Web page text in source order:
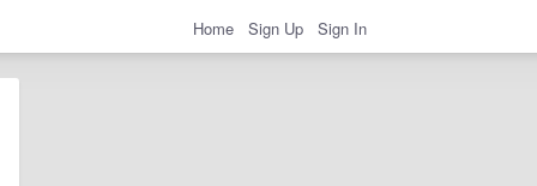
Home Sign Up Sign In